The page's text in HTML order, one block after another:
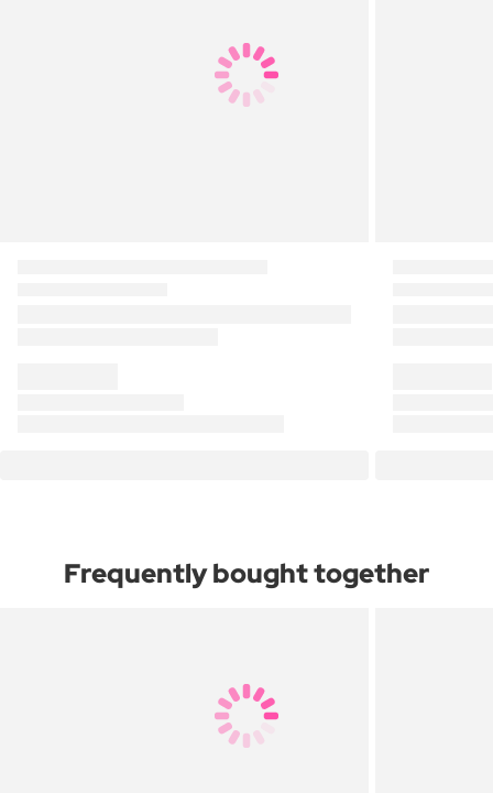
Frequently bought together